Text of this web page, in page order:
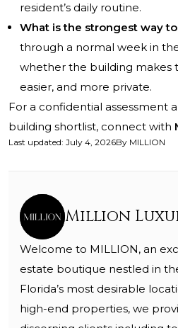
resident’s daily routine.
What is the strongest way to
through a normal week in
whether the building makes
easier, and more private.
For a confidential assessment
building shortlist, connect with
Last updated: July 4, 2026By MILLION
Million
Welcome to MILLION, an
estate boutique nestled in
Florida’s most desirable
high-end properties, we